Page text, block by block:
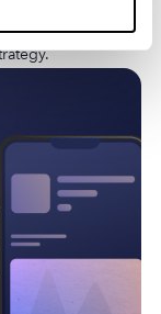
your app’s